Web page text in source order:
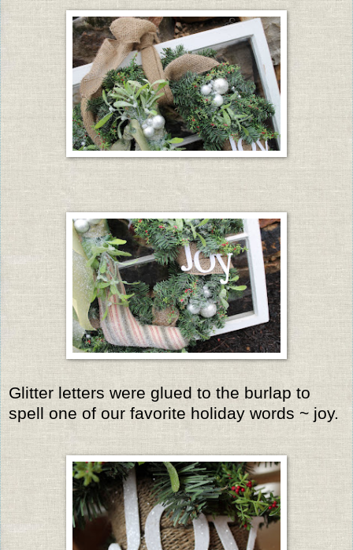
Glitter letters were glued to the burlap to
spell one of our favorite holiday words ~ joy.